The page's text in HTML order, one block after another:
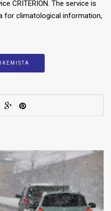
CRITERION. The service is
for climatological information,